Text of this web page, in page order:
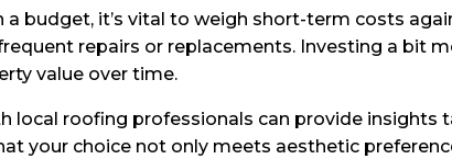
a budget, it’s vital to weigh short-term costs
repairs or replacements. Investing a bit
value over time.
local roofing professionals can provide
your choice not only meets aesthetic